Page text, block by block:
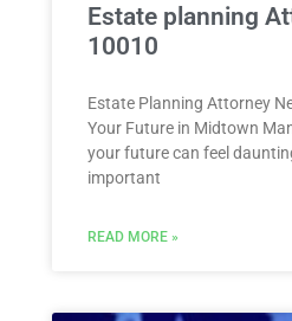
Estate planning
10010
Estate Planning Attorney
Your Future in Midtown
your future can feel
important
READ MORE »